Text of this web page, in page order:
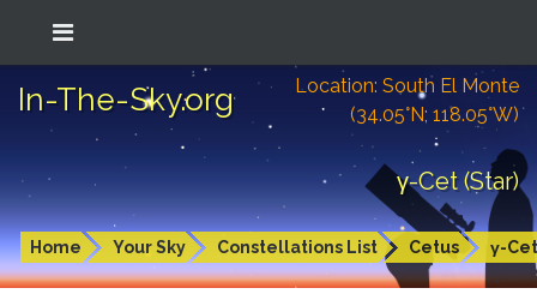
In-The-Sky.org
Location: South El Monte
(34.05°N; 118.05°W)
γ-Cet (Star)
Home Your Sky Constellations List Cetus γ-Cet